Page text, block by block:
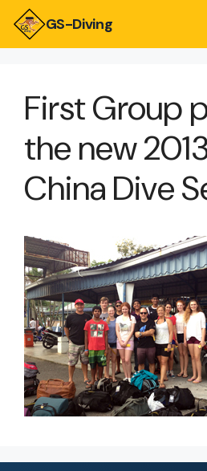
GS-Diving
First Group
the new
China Dive